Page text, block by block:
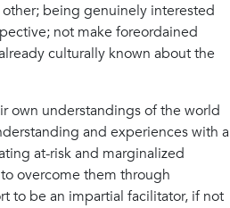
being genuinely interested
not make foreordained
culturally known about the
own understandings of the world
and experiences with a
at-risk and marginalized
overcome them through
to be an impartial facilitator, if not